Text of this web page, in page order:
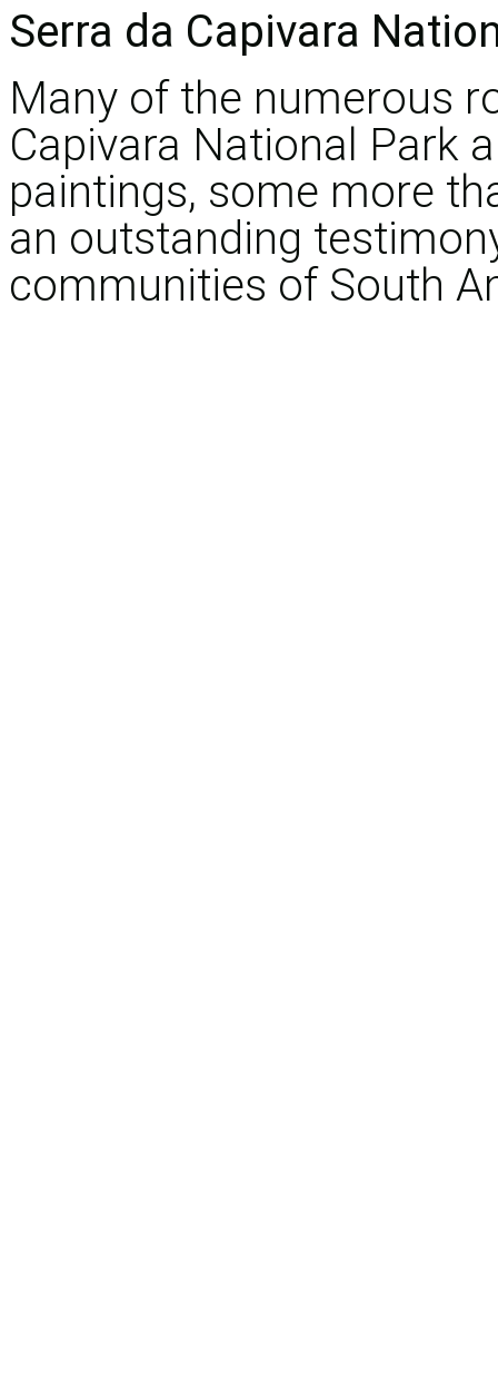
Serra da Capivara
Many of the numerous
Capivara National Park
paintings, some more
an outstanding
communities of South